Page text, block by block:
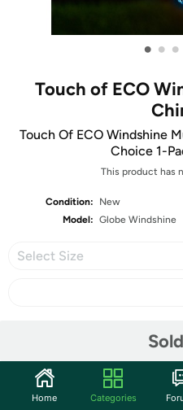
• • •
Touch of ECO
Touch Of ECO Windshine
Choice 1-
This product has
Condition:
New
Model: Globe Windshine
Select Size
Community
Home Categories